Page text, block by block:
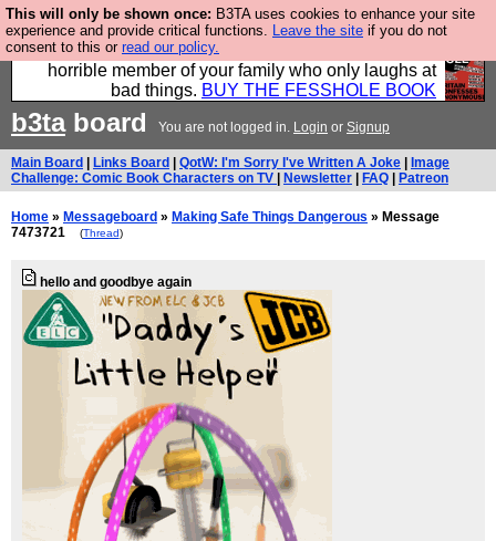
This will only be shown once: B3TA uses cookies to enhance your site
experience and provide critical functions. Leave the site if you do not
consent to this or read our policy.
We have made a book of all the best @fesshole
confessions. Buy it now as the ideal gift for that
horrible member of your family who only laughs at
bad things. BUY THE FESSHOLE BOOK
b3taboard You are not logged in. Login or Signup
Main Board Links Board QotW: I'm Sorry I've Written A Joke
Image
Challenge: Comic Book Characters on TV
Newsletter FAQ Patreon
Home » Messageboard » Making Safe Things Dangerous » Message
7473721
(Thread)
hello and goodbye again